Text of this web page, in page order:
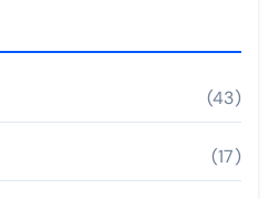
(43)
(17)